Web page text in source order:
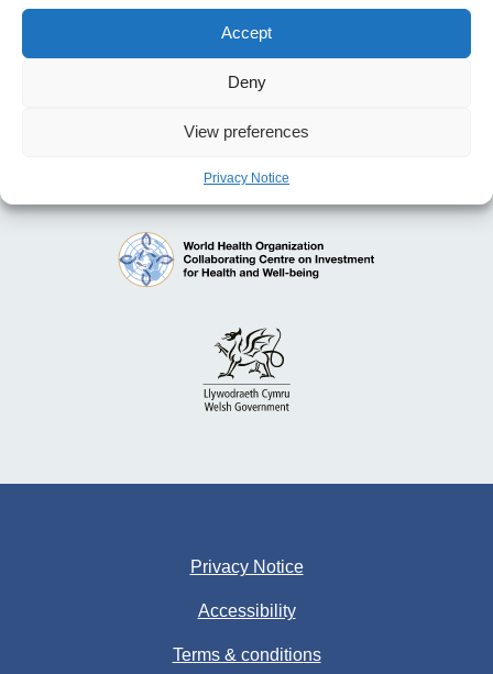
Accept
Deny
View preferences
Privacy Notice
are available for a statistic.
Privacy Notice
Accessibility
Terms & conditions